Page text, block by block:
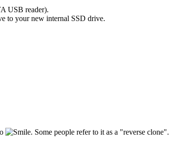
USB reader).
to your new internal SSD drive.
. Some people refer to it as a "reverse clone".